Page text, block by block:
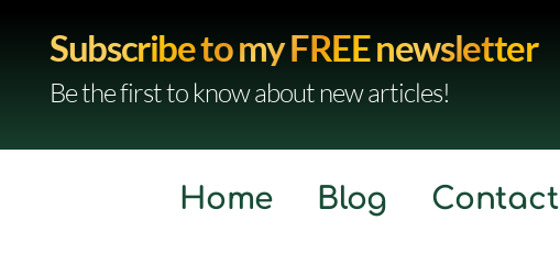
Subscribe to my FREE newsletter
Be the first to know about new articles!
Home Blog Contact